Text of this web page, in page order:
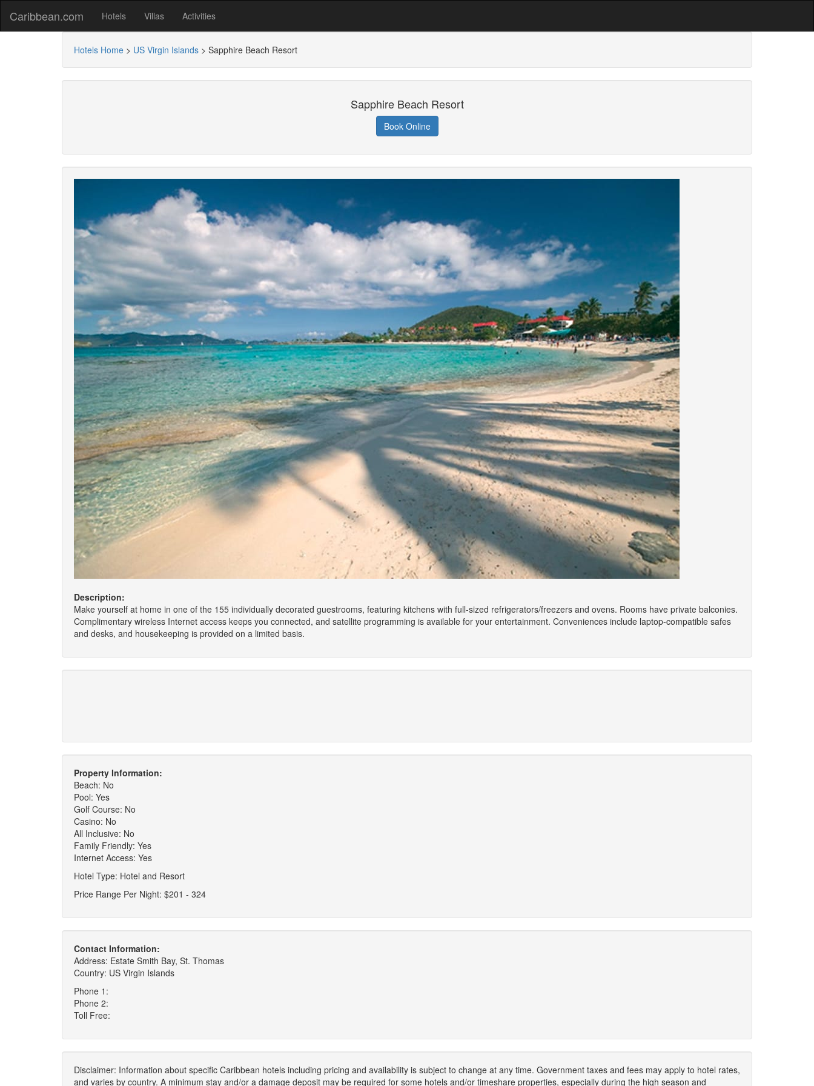
Caribbean.com Hotels Villas Activities
Hotels Home > US Virgin Islands > Sapphire Beach Resort
Sapphire Beach Resort
Book Online
Description:
Make yourself at home in one of the 155 individually decorated guestrooms, featuring kitchens with full-sized refrigerators/freezers and ovens. Rooms have private balconies.
Complimentary wireless Internet access keeps you connected, and satellite programming is available for your entertainment. Conveniences include laptop-compatible safes
and desks, and housekeeping is provided on a limited basis.
Property Information:
Beach: No
Pool: Yes
Golf Course: No
Casino: No
All Inclusive: No
Family Friendly: Yes
Internet Access: Yes
Hotel Type: Hotel and Resort
Price Range Per Night: $201 - 324
Contact Information:
Address: Estate Smith Bay, St. Thomas
Country: US Virgin Islands
Phone 1:
Phone 2:
Toll Free:
Disclaimer: Information about specific Caribbean hotels including pricing and availability is subject to change at any time. Government taxes and fees may apply to hotel rates,
and varies by country. A minimum stay and/or a damage deposit may be required for some hotels and/or timeshare properties, especially during the high season and